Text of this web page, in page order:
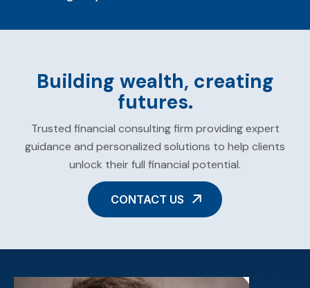
Building wealth, creating
futures.
Trusted financial consulting firm providing expert
guidance and personalized solutions to help clients
unlock their full financial potential.
CONTACT US